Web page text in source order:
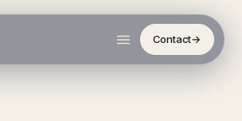
Contact→